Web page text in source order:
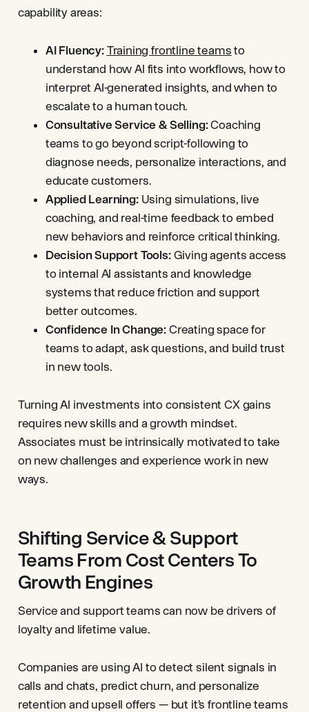
capability areas:
AI Fluency: Training frontline teams to
understand how AI fits into workflows, how to
interpret AI-generated insights, and when to
escalate to a human touch.
Consultative Service & Selling:Coaching
teams to go beyond script-following to
diagnose needs, personalize interactions, and
educate customers.
Applied Learning: Using simulations, live
coaching, and real-time feedback to embed
new behaviors and reinforce critical thinking.
Decision Support Tools: Giving agents access
to internal AI assistants and knowledge
systems that reduce friction and support
better outcomes.
Confidence In Change: Creating space for
teams to adapt, ask questions, and build trust
in new tools.
Turning AI investments into consistent CX gains
requires new skills and a growth mindset.
Associates must be intrinsically motivated to take
on new challenges and experience work in new
ways.
Shifting Service & Support
Teams From Cost Centers To
Growth Engines
Service and support teams can now be drivers of
loyalty and lifetime value.
Companies are using AI to detect silent signals in
calls and chats, predict churn, and personalize
retention and upsell offers — but it’s frontline teams